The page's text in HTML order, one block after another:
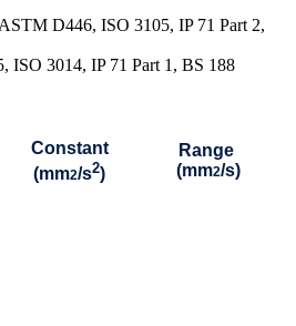
ASTM D446, ISO 3105, IP 71 Part 2,
ISO 3014, IP 71 Part 1, BS 188
Constant
(mm2/s2)
Range
(mm2/s)